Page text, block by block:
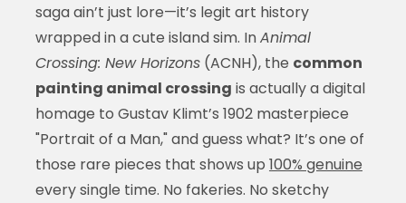
saga ain’t just lore—it’s legit art history
wrapped in a cute island sim. InAnimal
Crossing: New Horizons(ACNH), the common
painting animal crossing is actually a digital
homage to Gustav Klimt’s 1902 masterpiece
"Portrait of a Man," and guess what? It’s one of
those rare pieces that shows up 100% genuine
every single time. No fakeries. No sketchy